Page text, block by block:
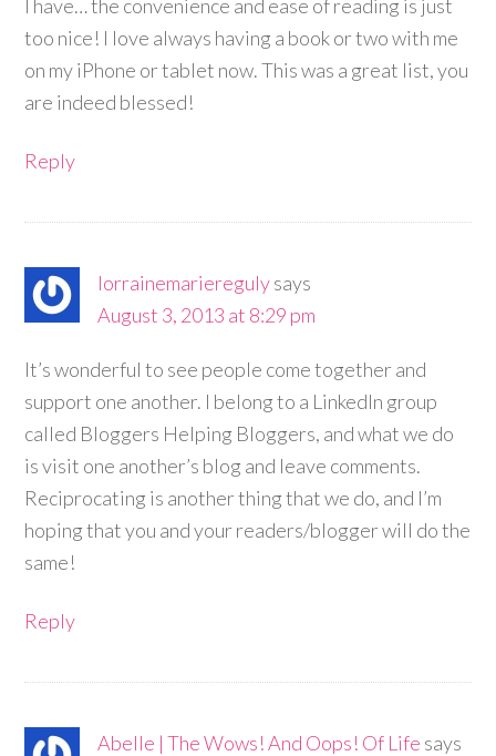
I have… the convenience and ease of reading is just
too nice! I love always having a book or two with me
on my iPhone or tablet now. This was a great list, you
are indeed blessed!
Reply
lorrainemarieregulysays
August 3, 2013 at 8:29 pm
It’s wonderful to see people come together and
support one another. I belong to a LinkedIn group
called Bloggers Helping Bloggers, and what we do
is visit one another’s blog and leave comments.
Reciprocating is another thing that we do, and I’m
hoping that you and your readers/blogger will do the
same!
Reply
Abelle | The Wows! And Oops! Of Life says